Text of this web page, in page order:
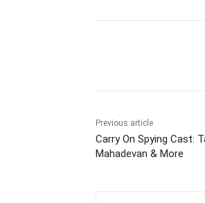
Previous article
Carry On Spying Cast:
Mahadevan & More